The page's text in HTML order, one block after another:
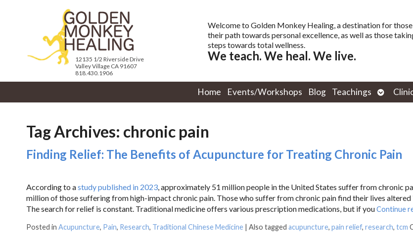
12135 1/2 Riverside Drive
Valley Village CA 91607
818.430.1906
Welcome to Golden Monkey Healing, a destination for
their path towards personal excellence, as well as those
steps towards total wellness.
We teach. We heal. We live.
Home Events/Workshops Blog Teachings
Open
submenu
Tag Archives: chronic pain
Finding Relief: The Benefits of Acupuncture for Treating Chronic Pain
According to astudy published in 2023, approximately 51 million people in the United States suffer from chronic
million of those suffering from high-impact chronic pain. Those who suffer from chronic pain find their lives
The search for relief is constant. Traditional medicine offers various prescription medications, but if youContinue
Posted in Acupuncture, Pain, Research, Traditional Chinese Medicine | Also tagged acupuncture, pain relief, research, tcm